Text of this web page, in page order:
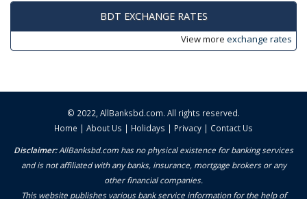
BDT EXCHANGE RATES
View more exchange rates
© 2022, AllBanksbd.com. All rights reserved.
Home | About Us | Holidays | Privacy | Contact Us
Disclaimer:AllBanksbd.com has no physical existence for banking services
and is not affiliated with any banks, insurance, mortgage brokers or any
other financial companies.
This website publishes various bank service information for the help of